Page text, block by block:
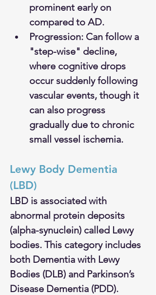
prominent early on
compared to AD.
Progression: Can follow a
"step-wise" decline,
where cognitive drops
occur suddenly following
vascular events, though it
can also progress
gradually due to chronic
small vessel ischemia.
Lewy Body Dementia
(LBD)
LBD is associated with
abnormal protein deposits
(alpha-synuclein) called Lewy
bodies. This category includes
both Dementia with Lewy
Bodies (DLB) and Parkinson’s
Disease Dementia (PDD).